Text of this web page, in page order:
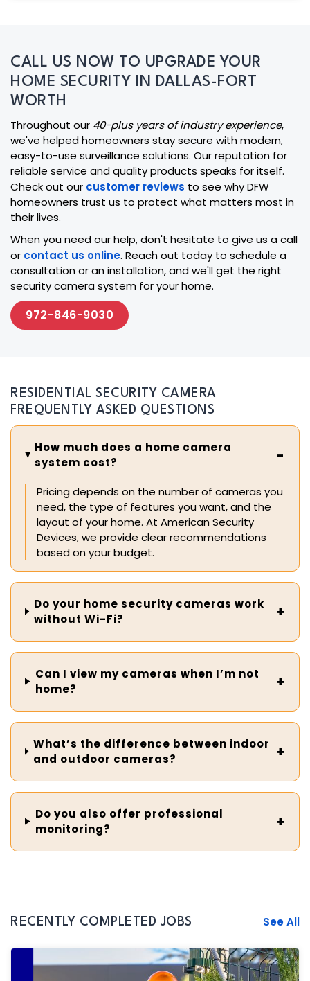
CALL US NOW TO UPGRADE YOUR
HOME SECURITY IN DALLAS-FORT
WORTH
Throughout our 40-plus years of industry experience,
we've helped homeowners stay secure with modern,
easy-to-use surveillance solutions. Our reputation for
reliable service and quality products speaks for itself.
Check out our customer reviews to see why DFW
homeowners trust us to protect what matters most in
their lives.
When you need our help, don't hesitate to give us a call
or contact us online. Reach out today to schedule a
consultation or an installation, and we'll get the right
security camera system for your home.
972-846-9030
RESIDENTIAL SECURITY CAMERA
FREQUENTLY ASKED QUESTIONS
How much does a home camera
system cost?
Pricing depends on the number of cameras you
need, the type of features you want, and the
layout of your home. At American Security
Devices, we provide clear recommendations
based on your budget.
Do your home security cameras work
without Wi-Fi?
Can I view my cameras when I’m not
home?
What’s the difference between indoor
and outdoor cameras?
Do you also offer professional
monitoring?
RECENTLY COMPLETED JOBS See All